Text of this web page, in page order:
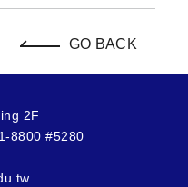
GO BACK
2F
8800 #5280